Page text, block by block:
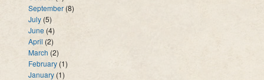
September(8)
July (5)
June(4)
April (2)
March (2)
February(1)
January (1)